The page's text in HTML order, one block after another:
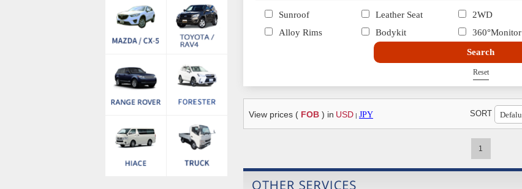
Sunroof Leather Seat 2WD
Alloy Rims
Bodykit 360°Monitor
Search
Reset
View prices ( FOB ) in USD | JPY SORT
1